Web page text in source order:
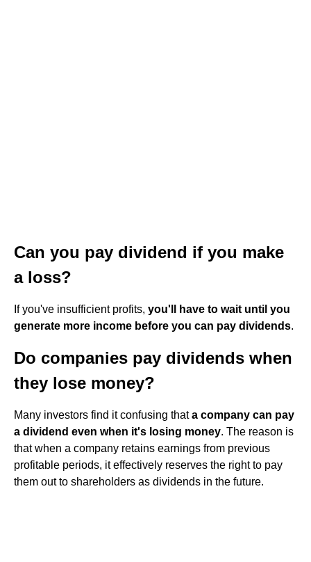
Can you pay dividend if you make
a loss?
If you've insufficient profits, you'll have to wait until you
generate more income before you can pay dividends.
Do companies pay dividends when
they lose money?
Many investors find it confusing thata company can pay
a dividend even when it's losing money. The reason is
that when a company retains earnings from previous
profitable periods, it effectively reserves the right to pay
them out to shareholders as dividends in the future.